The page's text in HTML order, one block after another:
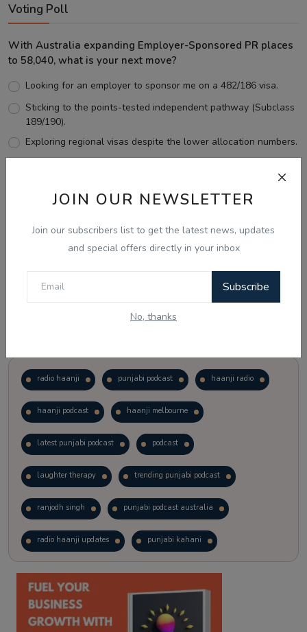
JOIN OUR NEWSLETTER
Join our subscribers list to get the latest news, updates
and special offers directly in your inbox
Subscribe
No, thanks
Voting Poll
With Australia expanding Employer-Sponsored PR places
to 58,040, what is your next move?
Looking for an employer to sponsor me on a 482/186 visa.
Sticking to the points-tested independent pathway (Subclass
189/190).
Exploring regional visas despite the lower allocation numbers.
View Results
radio haanji punjabi podcast haanji radio
haanji podcast haanji melbourne
latest punjabi podcast podcast
laughter therapy trending punjabi podcast
ranjodh singh punjabi podcast australia
radio haanji updates punjabi kahani
kitaab kahani punjabi story